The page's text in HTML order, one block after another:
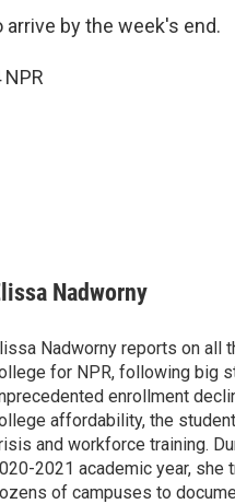
by the week's end.
Nadworny
Nadworny reports on all
for NPR, following big
enrollment
affordability, the
and workforce training.
2021 academic year, she
of campuses to